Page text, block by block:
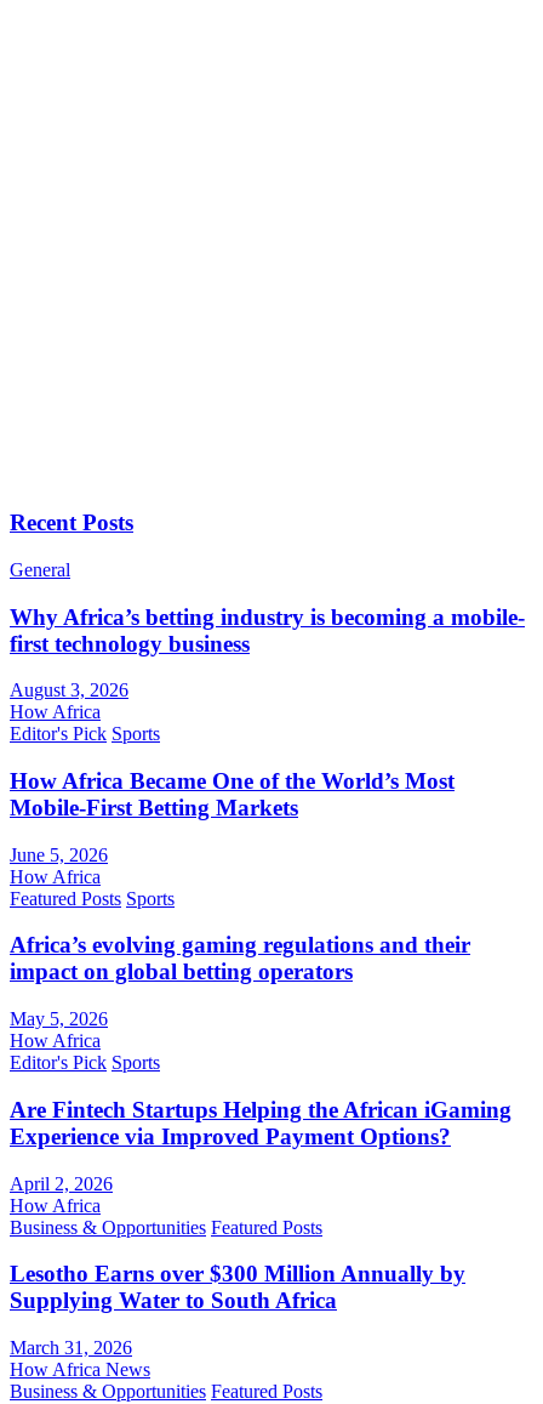
Recent Posts
General
Why Africa’s betting industry is becoming a mobile-
first technology business
August 3, 2026
How Africa
Editor's Pick Sports
How Africa Became One of the World’s Most
Mobile-First Betting Markets
June 5, 2026
How Africa
Featured Posts Sports
Africa’s evolving gaming regulations and their
impact on global betting operators
May 5, 2026
How Africa
Editor's Pick Sports
Are Fintech Startups Helping the African iGaming
Experience via Improved Payment Options?
April 2, 2026
How Africa
Business & Opportunities Featured Posts
Lesotho Earns over $300 Million Annually by
Supplying Water to South Africa
March 31, 2026
How Africa News
Business & Opportunities Featured Posts